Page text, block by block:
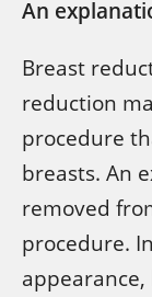
An
Breast
reduction
procedure
breasts. An
removed
procedure.